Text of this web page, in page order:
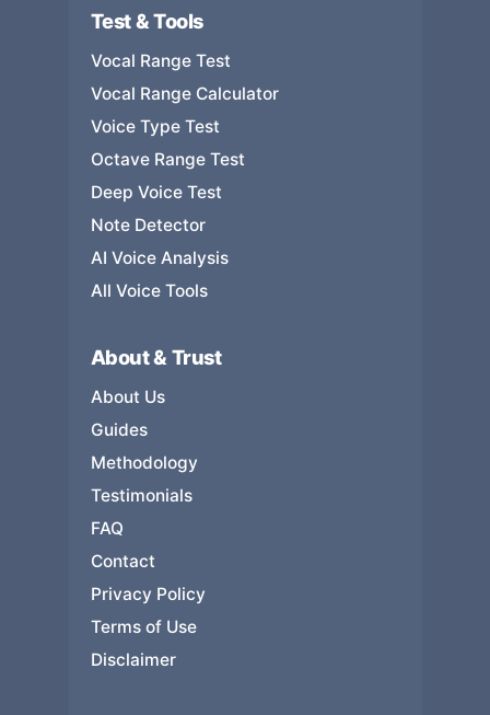
Test & Tools
Vocal Range Test
Vocal Range Calculator
Voice Type Test
Octave Range Test
Deep Voice Test
Note Detector
AI Voice Analysis
All Voice Tools
About & Trust
About Us
Guides
Methodology
Testimonials
FAQ
Contact
Privacy Policy
Terms of Use
Disclaimer